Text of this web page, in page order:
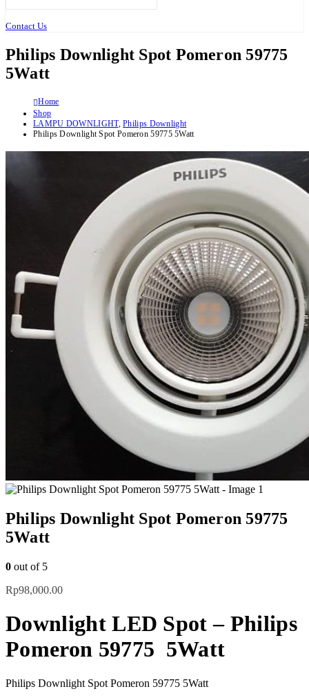
Contact Us
Philips Downlight Spot Pomeron 59775
5Watt
Home
Shop
LAMPU DOWNLIGHT,Philips Downlight
Philips Downlight Spot Pomeron 59775 5Watt
Philips Downlight Spot Pomeron 59775
5Watt
0 out of 5
Rp98,000.00
Downlight LED Spot – Philips
Pomeron 59775 5Watt
Philips Downlight Spot Pomeron 59775 5Watt